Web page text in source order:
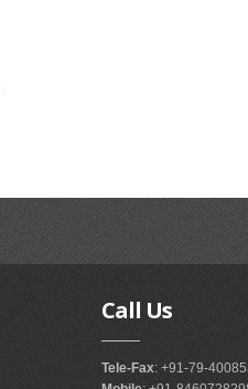
Call Us
Tele-Fax: +91-79-